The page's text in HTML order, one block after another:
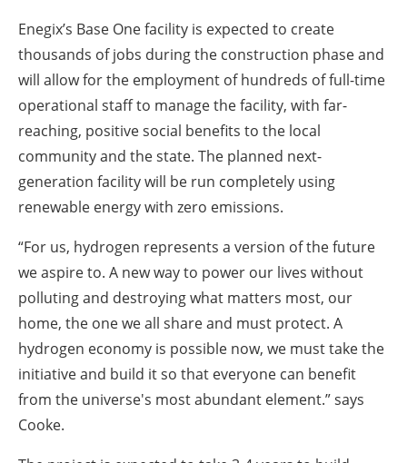
Enegix’s Base One facility is expected to create
thousands of jobs during the construction phase and
will allow for the employment of hundreds of full-time
operational staff to manage the facility, with far-
reaching, positive social benefits to the local
community and the state. The planned next-
generation facility will be run completely using
renewable energy with zero emissions.
“For us, hydrogen represents a version of the future
we aspire to. A new way to power our lives without
polluting and destroying what matters most, our
home, the one we all share and must protect. A
hydrogen economy is possible now, we must take the
initiative and build it so that everyone can benefit
from the universe's most abundant element.” says
Cooke.